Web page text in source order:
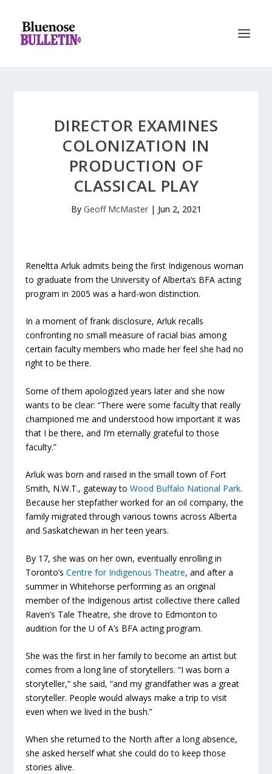
DIRECTOR EXAMINES
COLONIZATION IN
PRODUCTION OF
CLASSICAL PLAY
By Geoff McMaster| Jun 2, 2021
Reneltta Arluk admits being the first Indigenous woman
to graduate from the University of Alberta’s BFA acting
program in 2005 was a hard-won distinction.
In a moment of frank disclosure, Arluk recalls
confronting no small measure of racial bias among
certain faculty members who made her feel she had no
right to be there.
Some of them apologized years later and she now
wants to be clear: “There were some faculty that really
championed me and understood how important it was
that I be there, and I’m eternally grateful to those
faculty.”
Arluk was born and raised in the small town of Fort
Smith, N.W.T., gateway toWood Buffalo National Park.
Because her stepfather worked for an oil company, the
family migrated through various towns across Alberta
and Saskatchewan in her teen years.
By 17, she was on her own, eventually enrolling in
Toronto’sCentre for Indigenous Theatre, and after a
summer in Whitehorse performing as an original
member of the Indigenous artist collective there called
Raven’s Tale Theatre, she drove to Edmonton to
audition for the U of A’s BFA acting program.
She was the first in her family to become an artist but
comes from a long line of storytellers. “I was born a
storyteller,” she said, “and my grandfather was a great
storyteller. People would always make a trip to visit
even when we lived in the bush.”
When she returned to the North after a long absence,
she asked herself what she could do to keep those
stories alive.